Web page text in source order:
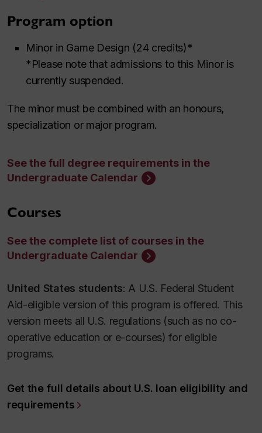
Program option
Minor in Game Design (24 credits)*
*Please note that admissions to this Minor is
currently suspended.
The minor must be combined with an honours,
specialization or major program.
See the full degree requirements in the
Undergraduate Calendar
Courses
See the complete list of courses in the
Undergraduate Calendar
United States students: A U.S. Federal Student
Aid-eligible version of this program is offered. This
version meets all U.S. regulations (such as no co-
operative education or e-courses) for eligible
programs.
Get the full details about U.S. loan eligibility and
requirements